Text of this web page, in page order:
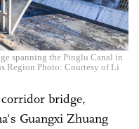
spanning the Pinglu Canal in
Region Photo: Courtesy of Li
bridge,
Guangxi Zhuang